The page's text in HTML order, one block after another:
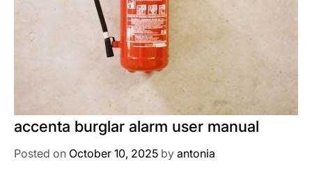
accenta burglar alarm user manual
Posted on October 10, 2025 by antonia